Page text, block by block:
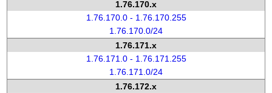
1.76.170.x
1.76.170.0 - 1.76.170.255
1.76.170.0/24
1.76.171.x
1.76.171.0 - 1.76.171.255
1.76.171.0/24
1.76.172.x